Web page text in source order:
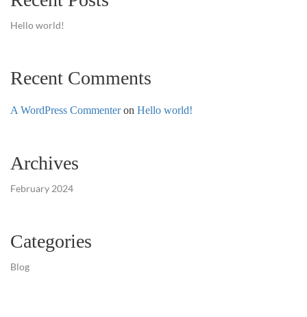
Hello world!
Recent Comments
A WordPress Commenteron Hello world!
Archives
February 2024
Categories
Blog